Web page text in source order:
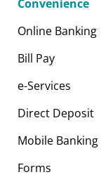
Convenience
Online Banking
Bill Pay
e-Services
Direct Deposit
Mobile Banking
Forms